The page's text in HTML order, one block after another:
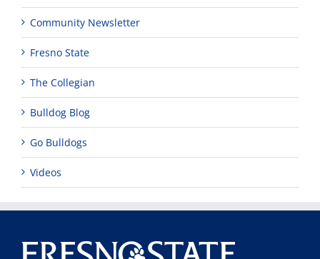
Community Newsletter
Fresno State
The Collegian
Bulldog Blog
Go Bulldogs
Videos